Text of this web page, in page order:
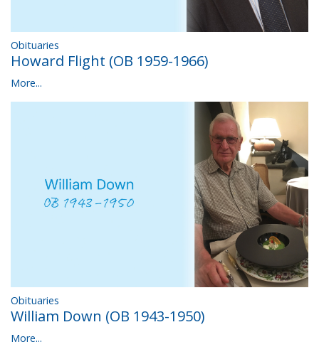
Obituaries
Howard Flight (OB 1959-1966)
More...
Obituaries
William Down (OB 1943-1950)
More...